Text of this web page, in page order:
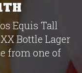
Equis Tall
Bottle Lager
from one of